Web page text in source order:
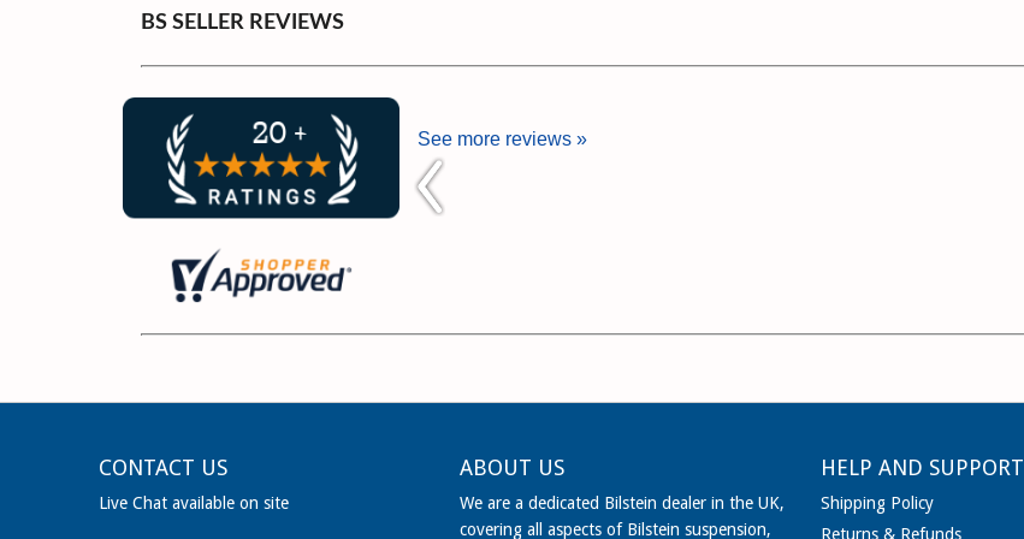
BS SELLER REVIEWS
See more reviews »
CONTACT US
Live Chat available on site
ABOUT US
We are a dedicated Bilstein dealer in the UK,
covering all aspects of Bilstein suspension,
HELP AND SUPPORT
Shipping Policy
Returns & Refunds